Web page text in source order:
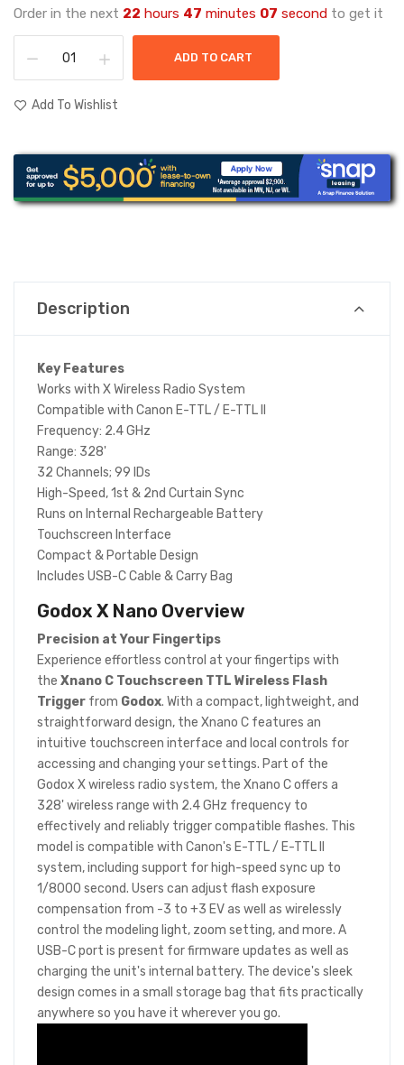
Order in the next 22 hours 47 minutes 06 second to get it
ADD TO CART
Add To Wishlist
Description
Key Features
Works with X Wireless Radio System
Compatible with Canon E-TTL / E-TTL II
Frequency: 2.4 GHz
Range: 328'
32 Channels; 99 IDs
High-Speed, 1st & 2nd Curtain Sync
Runs on Internal Rechargeable Battery
Touchscreen Interface
Compact & Portable Design
Includes USB-C Cable & Carry Bag
Godox X Nano Overview
Precision at Your Fingertips
Experience effortless control at your fingertips with
the Xnano C Touchscreen TTL Wireless Flash
Trigger from Godox. With a compact, lightweight, and
straightforward design, the Xnano C features an
intuitive touchscreen interface and local controls for
accessing and changing your settings. Part of the
Godox X wireless radio system, the Xnano C offers a
328' wireless range with 2.4 GHz frequency to
effectively and reliably trigger compatible flashes. This
model is compatible with Canon's E-TTL / E-TTL II
system, including support for high-speed sync up to
1/8000 second. Users can adjust flash exposure
compensation from -3 to +3 EV as well as wirelessly
control the modeling light, zoom setting, and more. A
USB-C port is present for firmware updates as well as
charging the unit's internal battery. The device's sleek
design comes in a small storage bag that fits practically
anywhere so you have it wherever you go.